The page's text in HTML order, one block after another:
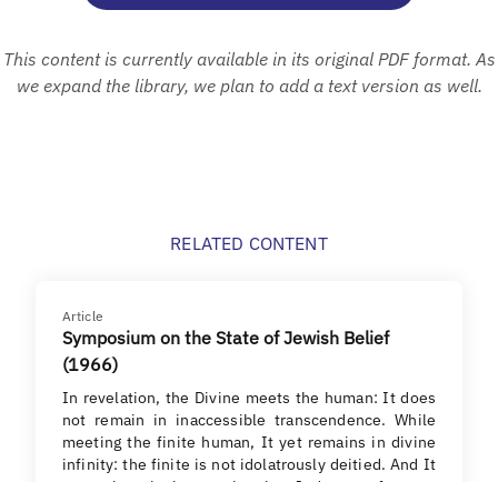
This content is currently available in its original PDF format. As
we expand the library, we plan to add a text version as well.
RELATED CONTENT
Article
Symposium on the State of Jewish Belief
(1966)
In revelation, the Divine meets the human: It does
not remain in inaccessible transcendence. While
meeting the finite human, It yet remains in divine
infinity: the finite is not idolatrously deitied. And It